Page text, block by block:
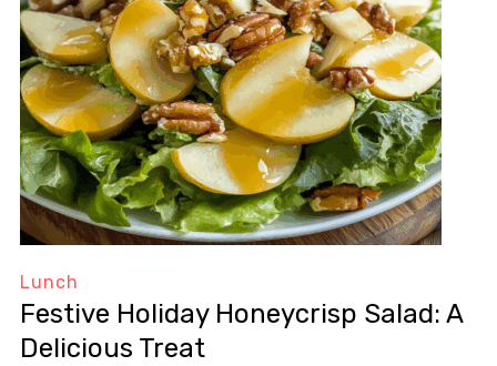
Lunch
Festive Holiday Honeycrisp Salad: A
Delicious Treat